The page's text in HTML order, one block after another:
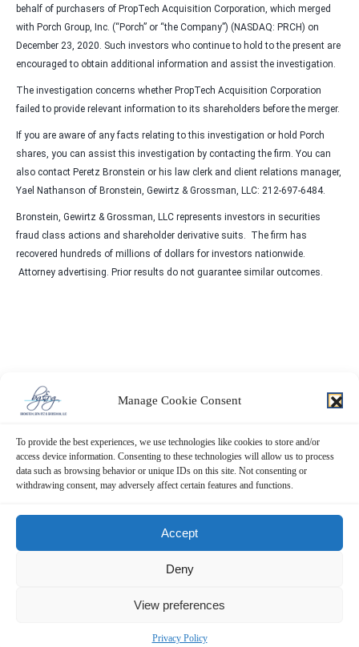
Manage Cookie Consent
To provide the best experiences, we use technologies like cookies to store and/or
access device information. Consenting to these technologies will allow us to process
data such as browsing behavior or unique IDs on this site. Not consenting or
withdrawing consent, may adversely affect certain features and functions.
Accept
Deny
View preferences
Privacy Policy
behalf of purchasers of PropTech Acquisition Corporation, which merged
with Porch Group, Inc. (“Porch” or “the Company”) (NASDAQ: PRCH) on
December 23, 2020. Such investors who continue to hold to the present are
encouraged to obtain additional information and assist the investigation.
The investigation concerns whether PropTech Acquisition Corporation
failed to provide relevant information to its shareholders before the merger.
If you are aware of any facts relating to this investigation or hold Porch
shares, you can assist this investigation by contacting the firm. You can
also contact Peretz Bronstein or his law clerk and client relations manager,
Yael Nathanson of Bronstein, Gewirtz & Grossman, LLC: 212-697-6484.
Bronstein, Gewirtz & Grossman, LLC represents investors in securities
fraud class actions and shareholder derivative suits. The firm has
recovered hundreds of millions of dollars for investors nationwide.
Attorney advertising. Prior results do not guarantee similar outcomes.